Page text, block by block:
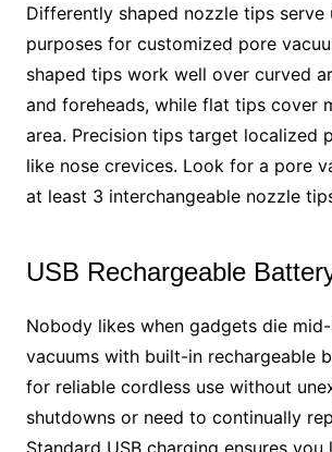
Differently shaped nozzle tips serve
purposes for customized pore
shaped tips work well over curved
and foreheads, while flat tips cover
area. Precision tips target localized
like nose crevices. Look for a pore
at least 3 interchangeable nozzle
USB Rechargeable
Nobody likes when gadgets die
vacuums with built-in rechargeable
for reliable cordless use without
shutdowns or need to continually
Standard USB charging ensures